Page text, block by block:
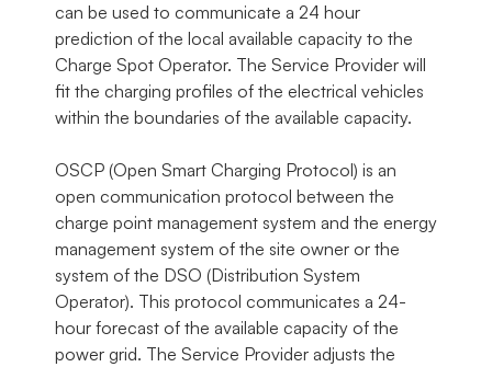
can be used to communicate a 24 hour
prediction of the local available capacity to the
Charge Spot Operator. The Service Provider will
fit the charging profiles of the electrical vehicles
within the boundaries of the available capacity.
OSCP (Open Smart Charging Protocol) is an
open communication protocol between the
charge point management system and the energy
management system of the site owner or the
system of the DSO (Distribution System
Operator). This protocol communicates a 24-
hour forecast of the available capacity of the
power grid. The Service Provider adjusts the